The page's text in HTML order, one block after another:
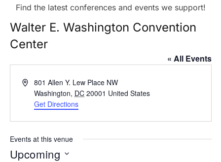
Find the latest conferences and events we support!
Walter E. Washington Convention
Center
« All Events
Address801 Allen Y. Lew Place NW
Washington, DC 20001 United States
Get Directions
Events at this venue
Upcoming